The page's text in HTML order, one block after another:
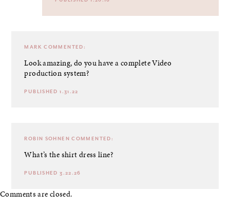
MARK COMMENTED:
Look amazing, do you have a completeVideo
production system?
PUBLISHED 1.31.22
ROBIN SOHNEN COMMENTED:
What’s the shirt dress line?
PUBLISHED 3.22.26
Comments are closed.